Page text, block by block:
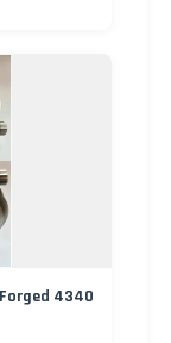
4340